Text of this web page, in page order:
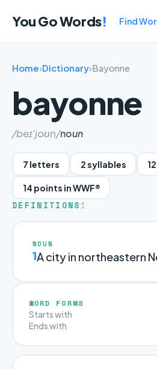
You Go Words! Find
Home›Dictionary›Bayonne
bayonne
/beɪ'joʊn/noun
7 letters 2 syllables
14 points in WWF®
DEFINITIONS 1
NOUN
1A city in northeastern
WORD FORMS
Starts with
Ends with